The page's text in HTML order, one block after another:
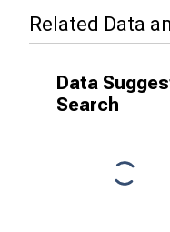
Related Data
Data
Search